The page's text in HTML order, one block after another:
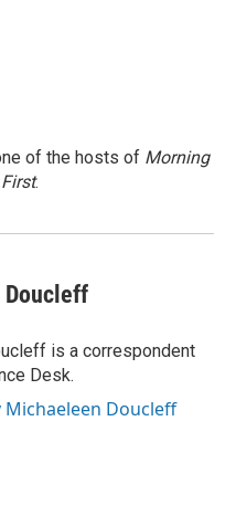
of the hosts of Morning
.
Doucleff
is a correspondent
Desk.
Michaeleen Doucleff